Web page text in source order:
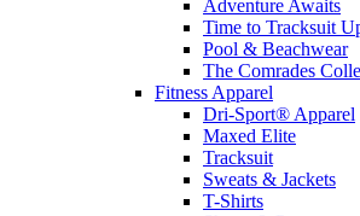
Adventure Awaits
Time to Tracksuit
Pool & Beachwear
The Comrades
Fitness Apparel
Dri-Sport® Apparel
Maxed Elite
Tracksuit
Sweats & Jackets
T-Shirts